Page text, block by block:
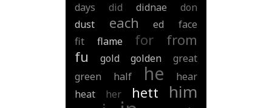
days did didnae
don
dust
each ed
face
fit
flame for
from
fu
gold golden
great
green
half he
hear
heat
her hett him